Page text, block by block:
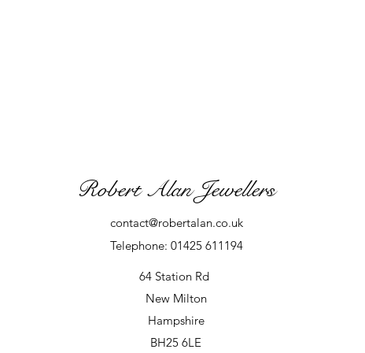
Robert Alan Jewellers
contact@robertalan.co.uk
Telephone: 01425 611194
64 Station Rd
New Milton
Hampshire
BH25 6LE